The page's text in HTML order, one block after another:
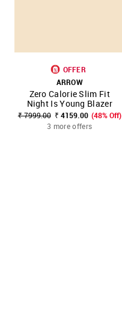
OFFER
ARROW
Zero Calorie Slim Fit
Night Is Young Blazer
₹ 7999.00 ₹ 4159.00 (48% Off)
3 more offers